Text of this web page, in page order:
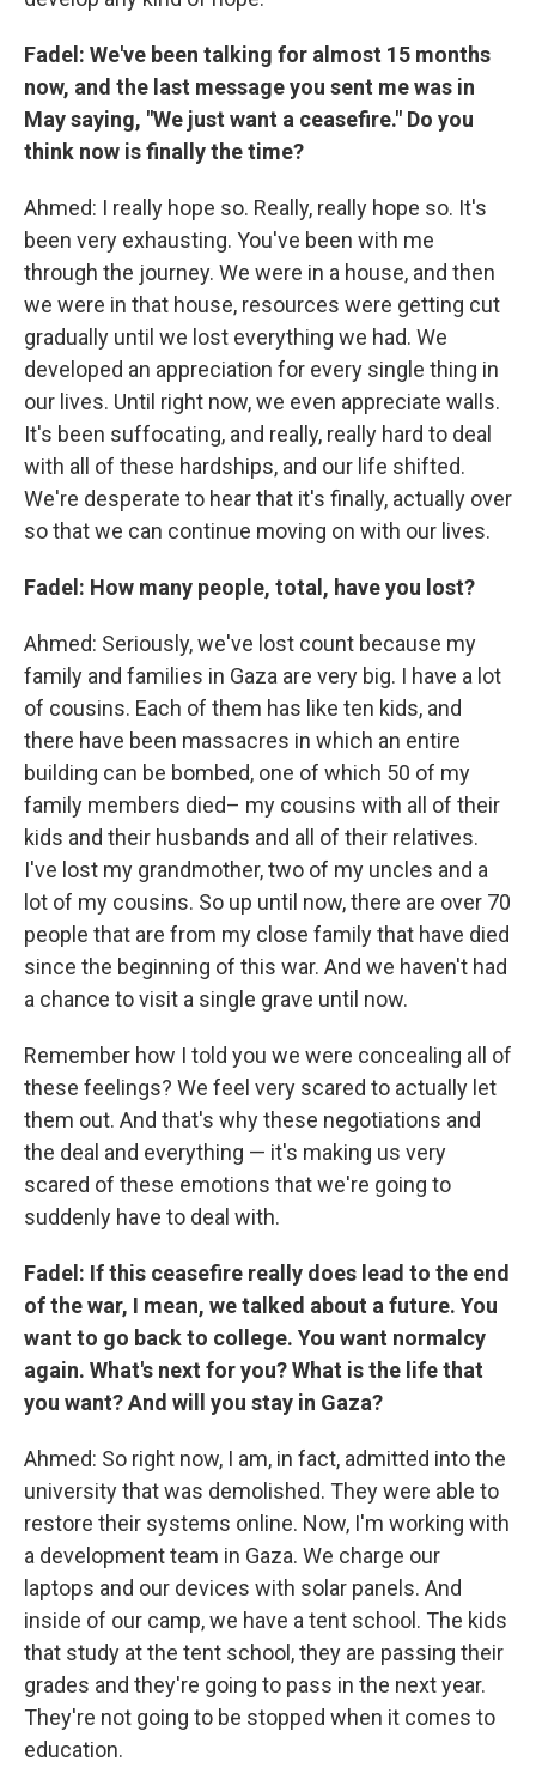
Fadel: We've been talking for almost 15 months
now, and the last message you sent me was in
May saying, "We just want a ceasefire." Do you
think now is finally the time?
Ahmed: I really hope so. Really, really hope so. It's
been very exhausting. You've been with me
through the journey. We were in a house, and then
we were in that house, resources were getting cut
gradually until we lost everything we had. We
developed an appreciation for every single thing in
our lives. Until right now, we even appreciate walls.
It's been suffocating, and really, really hard to deal
with all of these hardships, and our life shifted.
We're desperate to hear that it's finally, actually over
so that we can continue moving on with our lives.
Fadel: How many people, total, have you lost?
Ahmed: Seriously, we've lost count because my
family and families in Gaza are very big. I have a lot
of cousins. Each of them has like ten kids, and
there have been massacres in which an entire
building can be bombed, one of which 50 of my
family members died– my cousins with all of their
kids and their husbands and all of their relatives.
I've lost my grandmother, two of my uncles and a
lot of my cousins. So up until now, there are over 70
people that are from my close family that have died
since the beginning of this war. And we haven't had
a chance to visit a single grave until now.
Remember how I told you we were concealing all of
these feelings? We feel very scared to actually let
them out. And that's why these negotiations and
the deal and everything — it's making us very
scared of these emotions that we're going to
suddenly have to deal with.
Fadel: If this ceasefire really does lead to the end
of the war, I mean, we talked about a future. You
want to go back to college. You want normalcy
again. What's next for you? What is the life that
you want? And will you stay in Gaza?
Ahmed: So right now, I am, in fact, admitted into the
university that was demolished. They were able to
restore their systems online. Now, I'm working with
a development team in Gaza. We charge our
laptops and our devices with solar panels. And
inside of our camp, we have a tent school. The kids
that study at the tent school, they are passing their
grades and they're going to pass in the next year.
They're not going to be stopped when it comes to
education.